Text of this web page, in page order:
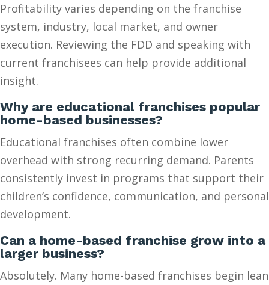
Profitability varies depending on the franchise
system, industry, local market, and owner
execution. Reviewing the FDD and speaking with
current franchisees can help provide additional
insight.
Why are educational franchises popular
home-based businesses?
Educational franchises often combine lower
overhead with strong recurring demand. Parents
consistently invest in programs that support their
children’s confidence, communication, and personal
development.
Can a home-based franchise grow into a
larger business?
Absolutely. Many home-based franchises begin lean